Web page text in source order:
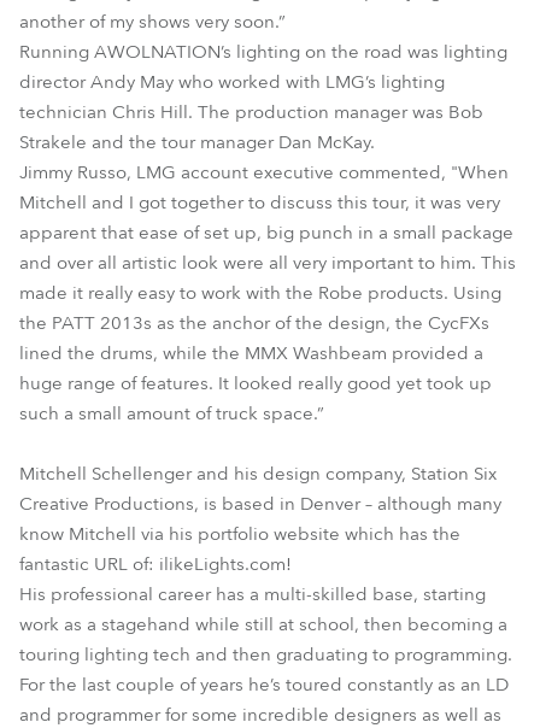
another of my shows very soon.”
Running AWOLNATION’s lighting on the road was lighting
director Andy May who worked with LMG’s lighting
technician Chris Hill. The production manager was Bob
Strakele and the tour manager Dan McKay.
Jimmy Russo, LMG account executive commented, "When
Mitchell and I got together to discuss this tour, it was very
apparent that ease of set up, big punch in a small package
and over all artistic look were all very important to him. This
made it really easy to work with the Robe products. Using
the PATT 2013s as the anchor of the design, the CycFXs
lined the drums, while the MMX Washbeam provided a
huge range of features. It looked really good yet took up
such a small amount of truck space.”
Mitchell Schellenger and his design company, Station Six
Creative Productions, is based in Denver – although many
know Mitchell via his portfolio website which has the
fantastic URL of: ilikeLights.com!
His professional career has a multi-skilled base, starting
work as a stagehand while still at school, then becoming a
touring lighting tech and then graduating to programming.
For the last couple of years he’s toured constantly as an LD
and programmer for some incredible designers as well as